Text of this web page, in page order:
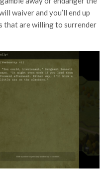
waiver and you’ll end up
that are willing to surrender